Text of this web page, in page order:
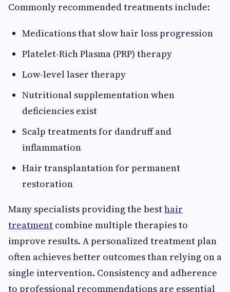
Commonly recommended treatments include:
Medications that slow hair loss progression
Platelet-Rich Plasma (PRP) therapy
Low-level laser therapy
Nutritional supplementation when
deficiencies exist
Scalp treatments for dandruff and
inflammation
Hair transplantation for permanent
restoration
Many specialists providing the besthair
treatment combine multiple therapies to
improve results. A personalized treatment plan
often achieves better outcomes than relying on a
single intervention. Consistency and adherence
to professional recommendations are essential